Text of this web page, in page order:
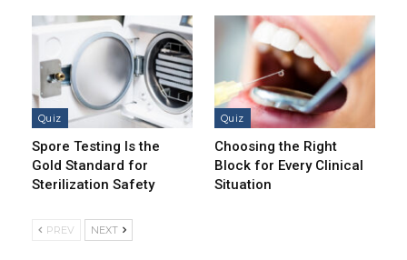
Quiz
Spore Testing Is the
Gold Standard for
Sterilization Safety
Quiz
Choosing the Right
Block for Every Clinical
Situation
PREV NEXT